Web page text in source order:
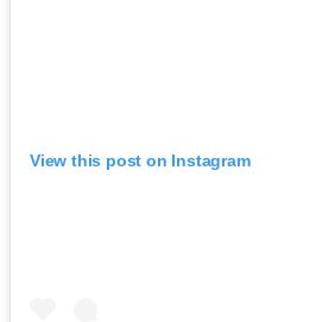
View this post on Instagram